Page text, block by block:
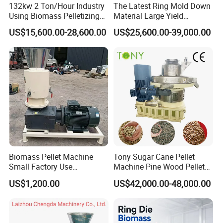
132kw 2 Ton/Hour Industry
Using Biomass Pelletizing
Wood Rice Peanut Coffee
Mustard Husk Pellet Press
Making Pelletizer Mill
Machine Granulator for Sale
US$15,600.00-28,600.00
The Latest Ring Mold Down
Material Large Yield
Biomass Fuel Pine Sawdust
Peanut Coconut Bagasse
Extruder Pellet Machine
US$25,600.00-39,000.00
Biomass Pellet Machine
Small Factory Use
220V/380V Flat Die Wood
Pellet Machine for
US$1,200.00
Tony Sugar Cane Pellet
Machine Pine Wood Pellet
Mill New Designed
US$42,000.00-48,000.00